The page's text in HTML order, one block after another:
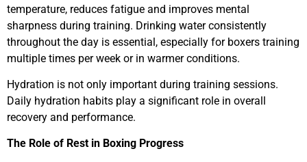
temperature, reduces fatigue and improves mental
sharpness during training. Drinking water consistently
throughout the day is essential, especially for boxers training
multiple times per week or in warmer conditions.
Hydration is not only important during training sessions.
Daily hydration habits play a significant role in overall
recovery and performance.
The Role of Rest in Boxing Progress